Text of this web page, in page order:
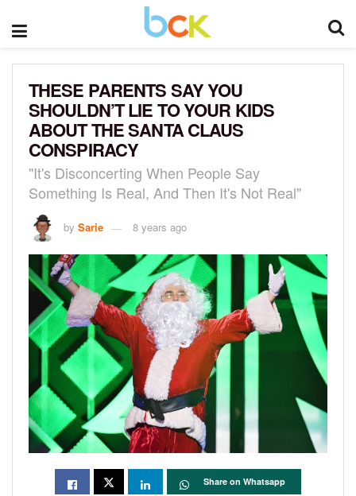
THESE PARENTS SAY YOU
SHOULDN’T LIE TO YOUR KIDS
ABOUT THE SANTA CLAUS
CONSPIRACY
"It's Disconcerting When People Say
Something Is Real, And Then It's Not Real"
by Sarie 8 years ago
Share on Whatsapp